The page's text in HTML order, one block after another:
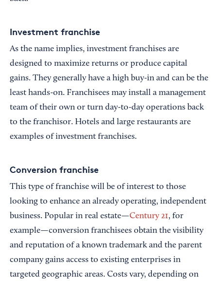
Investment franchise
As the name implies, investment franchises are
designed to maximize returns or produce capital
gains. They generally have a high buy-in and can be the
least hands-on. Franchisees may install a management
team of their own or turn day-to-day operations back
to the franchisor. Hotels and large restaurants are
examples of investment franchises.
Conversion franchise
This type of franchise will be of interest to those
looking to enhance an already operating, independent
business. Popular in real estate—Century 21, for
example—conversion franchisees obtain the visibility
and reputation of a known trademark and the parent
company gains access to existing enterprises in
targeted geographic areas. Costs vary, depending on